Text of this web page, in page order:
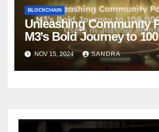
BLOCKCHAIN
Unleashing Community
M3’s Bold Journey to
Active Users in Just Six
NOV 15, 2024 SANDRA